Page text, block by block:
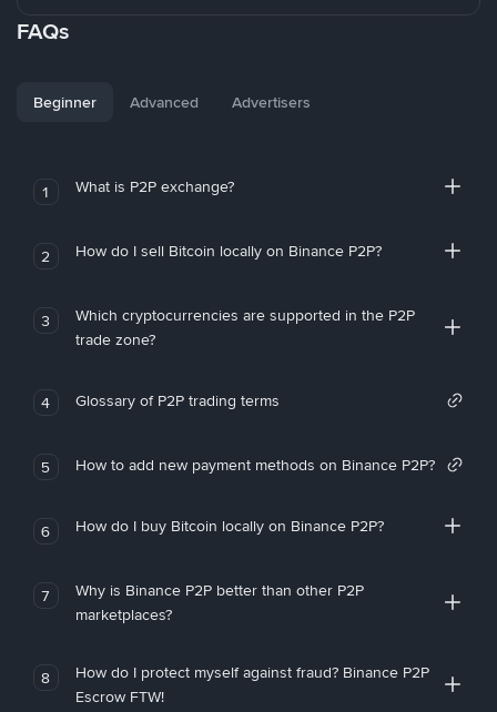
FAQs
Beginner Advanced Advertisers
1 What is P2P exchange?
2 How do I sell Bitcoin locally on Binance P2P?
3
Which cryptocurrencies are supported in the P2P
trade zone?
4 Glossary of P2P trading terms
5 How to add new payment methods on Binance P2P?
6 How do I buy Bitcoin locally on Binance P2P?
7
Why is Binance P2P better than other P2P
marketplaces?
8
How do I protect myself against fraud? Binance P2P
Escrow FTW!